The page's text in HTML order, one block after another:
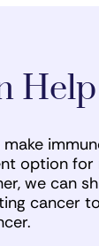
Help
make
option for
we can
cancer to